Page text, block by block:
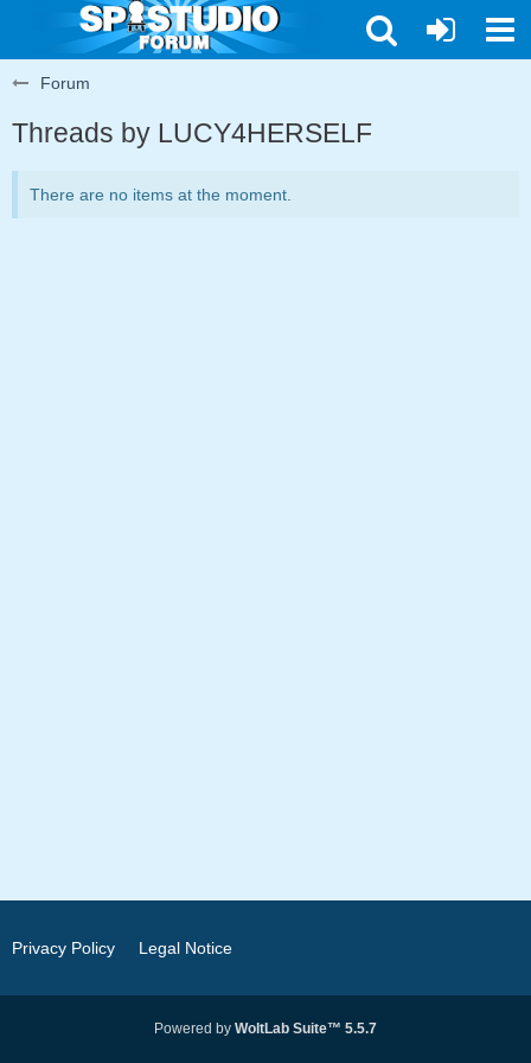
Forum
Threads by LUCY4HERSELF
There are no items at the moment.
Privacy Policy Legal Notice
Powered by WoltLab Suite™ 5.5.7